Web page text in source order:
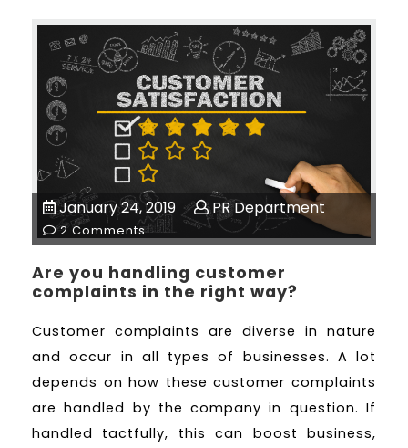
January 24, 2019 PR Department
2 Comments
Are you handling customer
complaints in the right way?
Customer complaints are diverse in nature
and occur in all types of businesses. A lot
depends on how these customer complaints
are handled by the company in question. If
handled tactfully, this can boost business,